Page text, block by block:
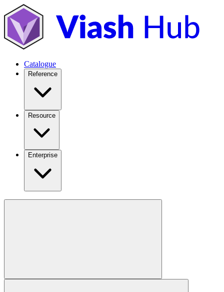
Catalogue
Reference
Resource
Enterprise